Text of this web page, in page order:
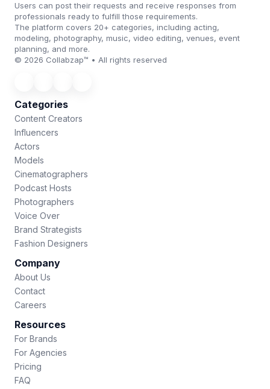
Users can post their requests and receive responses from
professionals ready to fulfill those requirements.
The platform covers 20+ categories, including acting,
modeling, photography, music, video editing, venues, event
planning, and more.
© 2026 Collabzap™ • All rights reserved
Categories
Content Creators
Influencers
Actors
Models
Cinematographers
Podcast Hosts
Photographers
Voice Over
Brand Strategists
Fashion Designers
Company
About Us
Contact
Careers
Resources
For Brands
For Agencies
Pricing
FAQ